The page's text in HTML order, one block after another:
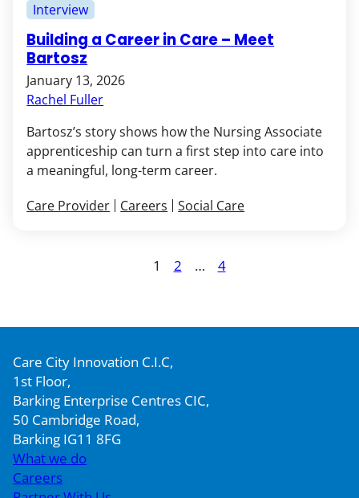
Building a Career in Care – Meet
Bartosz
January 13, 2026
Rachel Fuller
Interview
Care Provider Careers Social Care
Bartosz’s story shows how the Nursing Associate
apprenticeship can turn a first step into care into
a meaningful, long-term career.
Page
1 Page
2 … Page
4
Care City Innovation C.I.C,
1st Floor,
Barking Enterprise Centres CIC,
50 Cambridge Road,
Barking IG11 8FG
What we do
Careers